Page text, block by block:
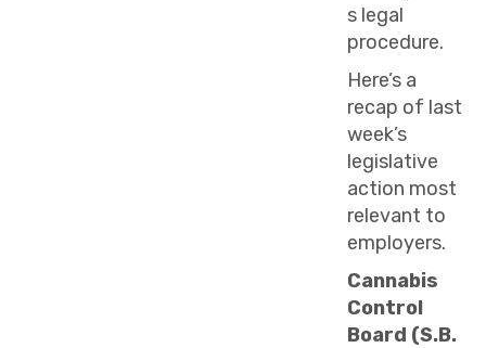
s legal
procedure.
Here’s a
recap of last
week’s
legislative
action most
relevant to
employers.
Cannabis
Control
Board (S.B.